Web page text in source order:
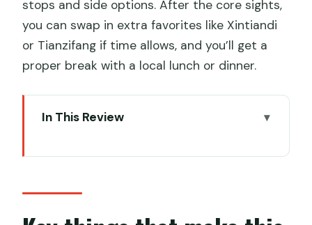
stops and side options. After the core sights,
you can swap in extra favorites like Xintiandi
or Tianzifang if time allows, and you’ll get a
proper break with a local lunch or dinner.
In This Review
work